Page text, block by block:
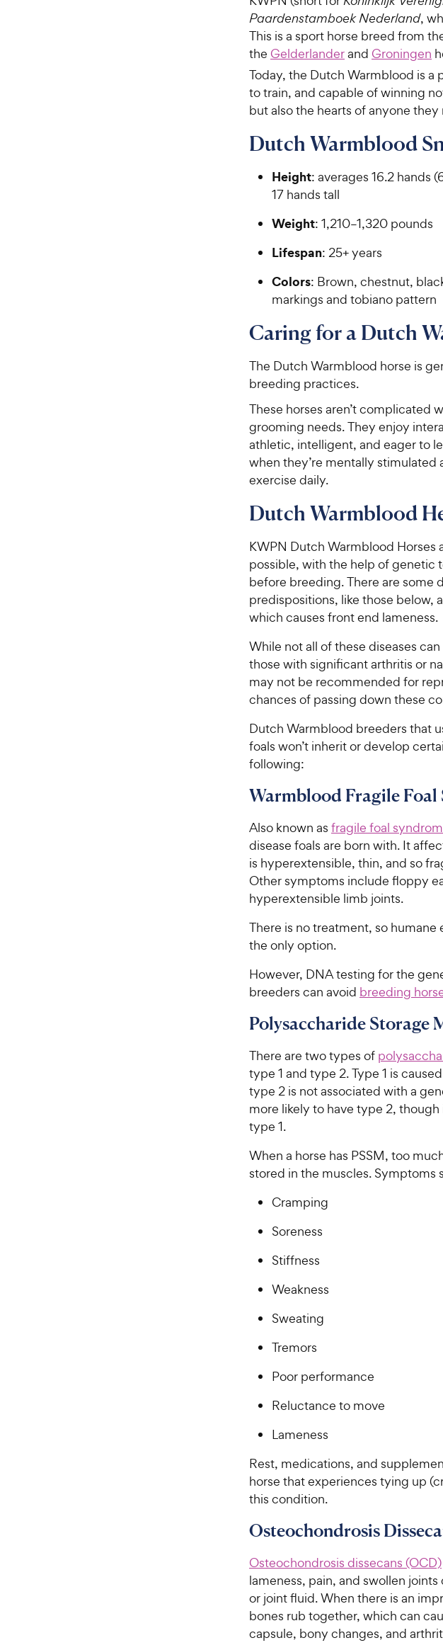
Paardenstamboek Nederland,
This is a sport horse breed from
the Gelderlanderand Groningen
Today, the Dutch Warmblood is a
to train, and capable of winning
but also the hearts of anyone they
Dutch Warmblood
Height: averages 16.2 hands
17 hands tall
Weight: 1,210–1,320 pounds
Lifespan: 25+ years
Colors: Brown, chestnut,
markings and tobiano pattern
Caring for a Dutch
The Dutch Warmblood horse is
breeding practices.
These horses aren’t complicated
grooming needs. They enjoy
athletic, intelligent, and eager to
when they’re mentally
exercise daily.
Dutch Warmblood
KWPN Dutch Warmblood Horses
possible, with the help of genetic
before breeding. There are some
predispositions, like those below,
which causes front end lameness.
While not all of these diseases
those with significant arthritis or
may not be recommended for
chances of passing down these
Dutch Warmblood breeders that
foals won’t inherit or develop
following:
Warmblood Fragile Foal
Also known as fragile foal
disease foals are born with. It
is hyperextensible, thin, and so
Other symptoms include floppy
hyperextensible limb joints.
There is no treatment, so humane
the only option.
However, DNA testing for the
breeders can avoid breeding
Polysaccharide Storage
There are two types of
type 1 and type 2. Type 1 is
type 2 is not associated with a
more likely to have type 2,
type 1.
When a horse has PSSM, too
stored in the muscles. Symptoms
Cramping
Soreness
Stiffness
Weakness
Sweating
Tremors
Poor performance
Reluctance to move
Lameness
Rest, medications, and
horse that experiences tying up
this condition.
Osteochondrosis
Osteochondrosis dissecans (OCD)
lameness, pain, and swollen
or joint fluid. When there is an
bones rub together, which can
capsule, bony changes, and